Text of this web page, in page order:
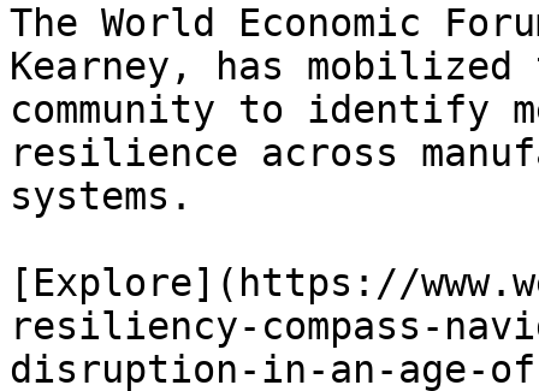
The World Economic
Kearney, has
community to identify
resilience across
systems.
[Explore](https://
resiliency-compass-
disruption-in-an-age-